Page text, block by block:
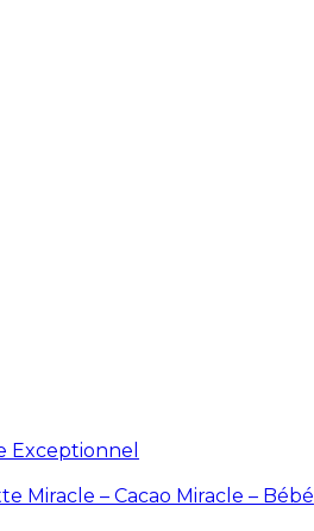
Exceptionnel
Miracle – Cacao Miracle – Bébé